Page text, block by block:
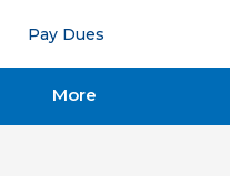
Pay Dues
More